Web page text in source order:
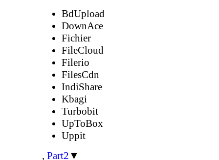
BdUpload
DownAce
Fichier
FileCloud
Filerio
FilesCdn
IndiShare
Kbagi
Turbobit
UpToBox
Uppit
, Part2 ▼